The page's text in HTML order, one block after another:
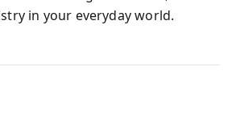
in your everyday world.